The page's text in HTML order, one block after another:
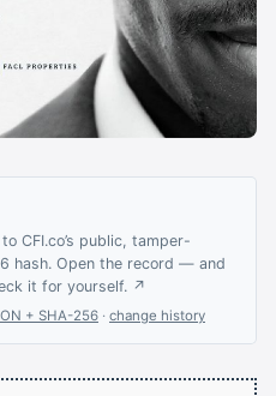
CFI.co’s public, tamper-
hash. Open the record — and
it for yourself. ↗
+ SHA-256 · change history